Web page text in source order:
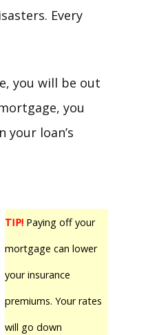
Every
you will be out
you
your loan’s
TIP! Paying off your
mortgage can lower
your insurance
premiums. Your rates
will go down